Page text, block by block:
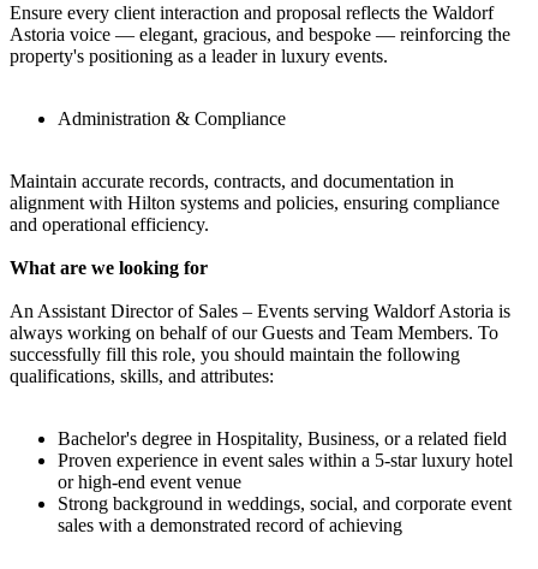
Ensure every client interaction and proposal reflects the Waldorf
Astoria voice — elegant, gracious, and bespoke — reinforcing the
property's positioning as a leader in luxury events.
Administration & Compliance
Maintain accurate records, contracts, and documentation in
alignment with Hilton systems and policies, ensuring compliance
and operational efficiency.
What are we looking for
An Assistant Director of Sales – Events serving Waldorf Astoria is
always working on behalf of our Guests and Team Members. To
successfully fill this role, you should maintain the following
qualifications, skills, and attributes:
Bachelor's degree in Hospitality, Business, or a related field
Proven experience in event sales within a 5-star luxury hotel
or high-end event venue
Strong background in weddings, social, and corporate event
sales with a demonstrated record of achieving